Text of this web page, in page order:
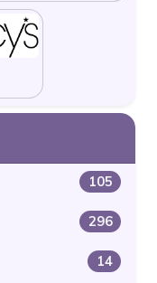
105
296
14